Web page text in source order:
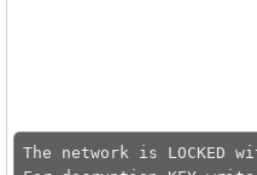
The network is LOCKED